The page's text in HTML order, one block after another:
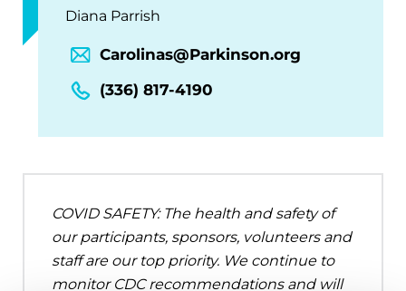
Diana Parrish
Carolinas@Parkinson.org
(336) 817-4190
COVID SAFETY: The health and safety of
our participants, sponsors, volunteers and
staff are our top priority. We continue to
monitor CDC recommendations and will